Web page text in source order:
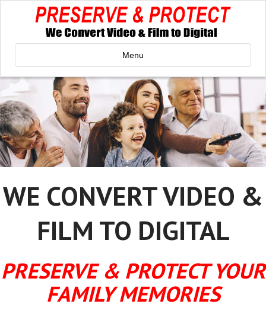
Menu
WE CONVERT VIDEO &
FILM TO DIGITAL
PRESERVE & PROTECT YOUR
FAMILY MEMORIES